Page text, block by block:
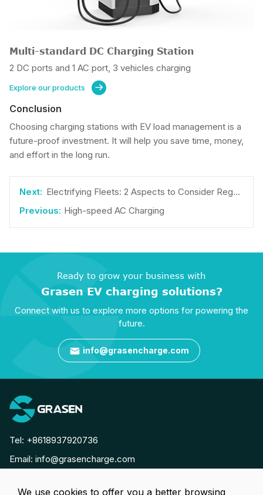
Multi-standard DC Charging Station
2 DC ports and 1 AC port, 3 vehicles charging
Explore our products 
Conclusion
Choosing charging stations with EV load management is a
future-proof investment. It will help you save time, money,
and effort in the long run.
Electrifying Fleets: 2 Aspects to Consider Regarding Cost
High-speed AC Charging
Ready to grow your business with
Grasen EV charging solutions?
Connect with us to explore more options for powering the
future.
 info@grasencharge.com
Tel: +8618937920736
Email: info@grasencharge.com
  
We use cookies to offer you a better browsing